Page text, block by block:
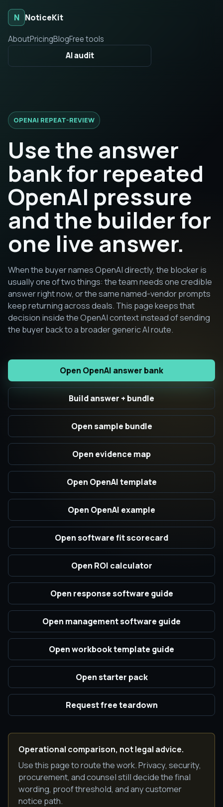
N NoticeKit
AboutPricingBlogFree tools
AI audit
OPENAI REPEAT-REVIEW
Use the answer
bank for repeated
OpenAI pressure
and the builder for
one live answer.
When the buyer names OpenAI directly, the blocker is
usually one of two things: the team needs one credible
answer right now, or the same named-vendor prompts
keep returning across deals. This page keeps that
decision inside the OpenAI context instead of sending
the buyer back to a broader generic AI route.
Open OpenAI answer bank
Build answer + bundle
Open sample bundle
Open evidence map
Open OpenAI template
Open OpenAI example
Open software fit scorecard
Open ROI calculator
Open response software guide
Open management software guide
Open workbook template guide
Open starter pack
Request free teardown
Operational comparison, not legal advice.
Use this page to route the work. Privacy, security,
procurement, and counsel still decide the final
wording, proof threshold, and any customer
notice path.